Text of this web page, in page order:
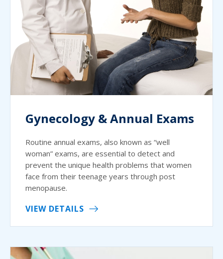
Gynecology & Annual Exams
Routine annual exams, also known as “well
woman” exams, are essential to detect and
prevent the unique health problems that women
face from their teenage years through post
menopause.
VIEW DETAILS